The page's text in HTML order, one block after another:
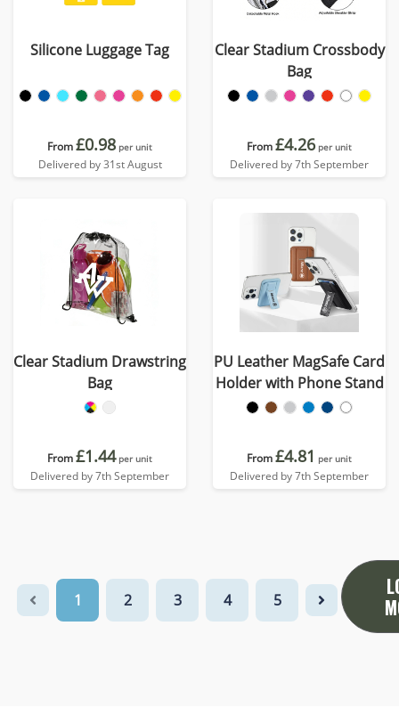
Silicone Luggage Tag
From£0.98 per unit
Delivered by 31st August
Clear Stadium Crossbody
Bag
From£4.26 per unit
Delivered by 7th September
Clear Stadium Drawstring
Bag
From£1.44 per unit
Delivered by 7th September
PU Leather MagSafe Card
Holder with Phone Stand
From£4.81 per unit
Delivered by 7th September
1 2 3 4 5